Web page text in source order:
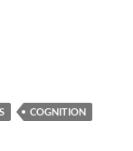
difference
COGNITION